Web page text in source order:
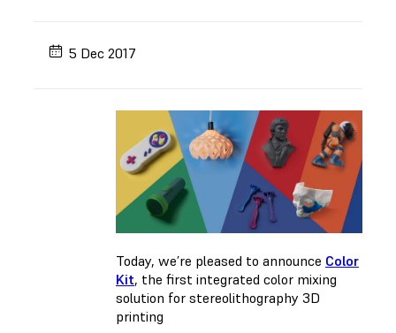
5 Dec 2017
Today, we’re pleased to announce Color
Kit, the first integrated color mixing
solution for stereolithography 3D
printing